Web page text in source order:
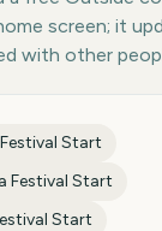
screen; it
with other
Start
Festival Start
Start